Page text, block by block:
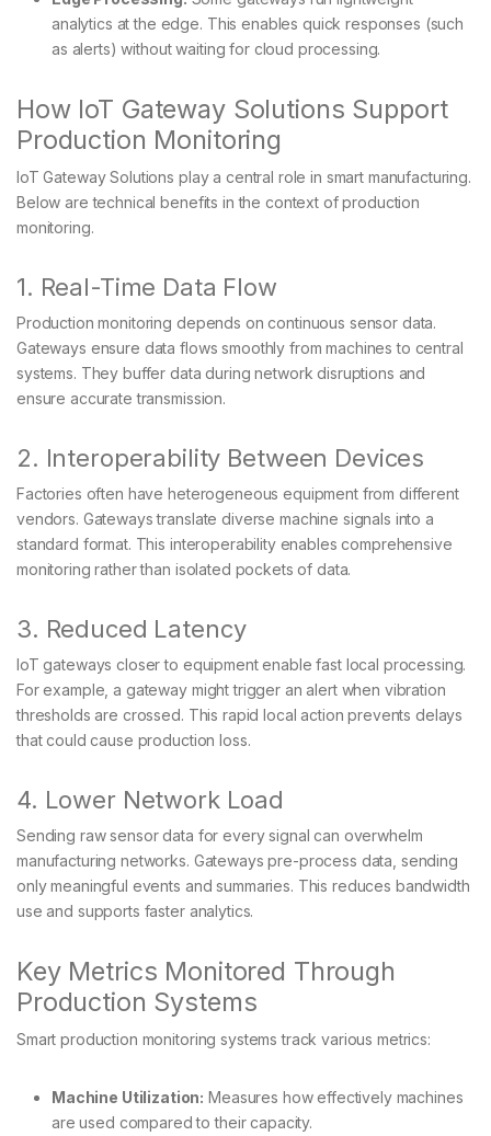
analytics at the edge. This enables quick responses (such
as alerts) without waiting for cloud processing.
How IoT Gateway Solutions Support
Production Monitoring
IoT Gateway Solutions play a central role in smart manufacturing.
Below are technical benefits in the context of production
monitoring.
1. Real-Time Data Flow
Production monitoring depends on continuous sensor data.
Gateways ensure data flows smoothly from machines to central
systems. They buffer data during network disruptions and
ensure accurate transmission.
2. Interoperability Between Devices
Factories often have heterogeneous equipment from different
vendors. Gateways translate diverse machine signals into a
standard format. This interoperability enables comprehensive
monitoring rather than isolated pockets of data.
3. Reduced Latency
IoT gateways closer to equipment enable fast local processing.
For example, a gateway might trigger an alert when vibration
thresholds are crossed. This rapid local action prevents delays
that could cause production loss.
4. Lower Network Load
Sending raw sensor data for every signal can overwhelm
manufacturing networks. Gateways pre-process data, sending
only meaningful events and summaries. This reduces bandwidth
use and supports faster analytics.
Key Metrics Monitored Through
Production Systems
Smart production monitoring systems track various metrics:
Machine Utilization: Measures how effectively machines
are used compared to their capacity.